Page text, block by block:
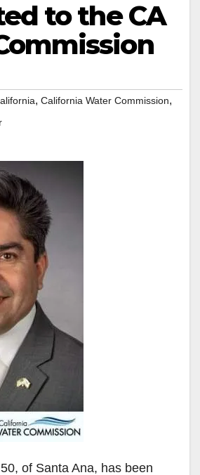
to the CA
, California Water Commission,
of Santa Ana, has been